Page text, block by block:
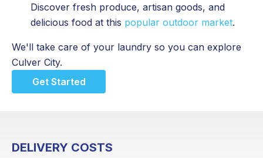
Discover fresh produce, artisan goods, and
delicious food at this popular outdoor market.
We'll take care of your laundry so you can explore
Culver City.
Get Started
DELIVERY COSTS